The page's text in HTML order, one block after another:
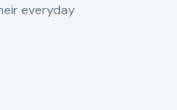
everyday